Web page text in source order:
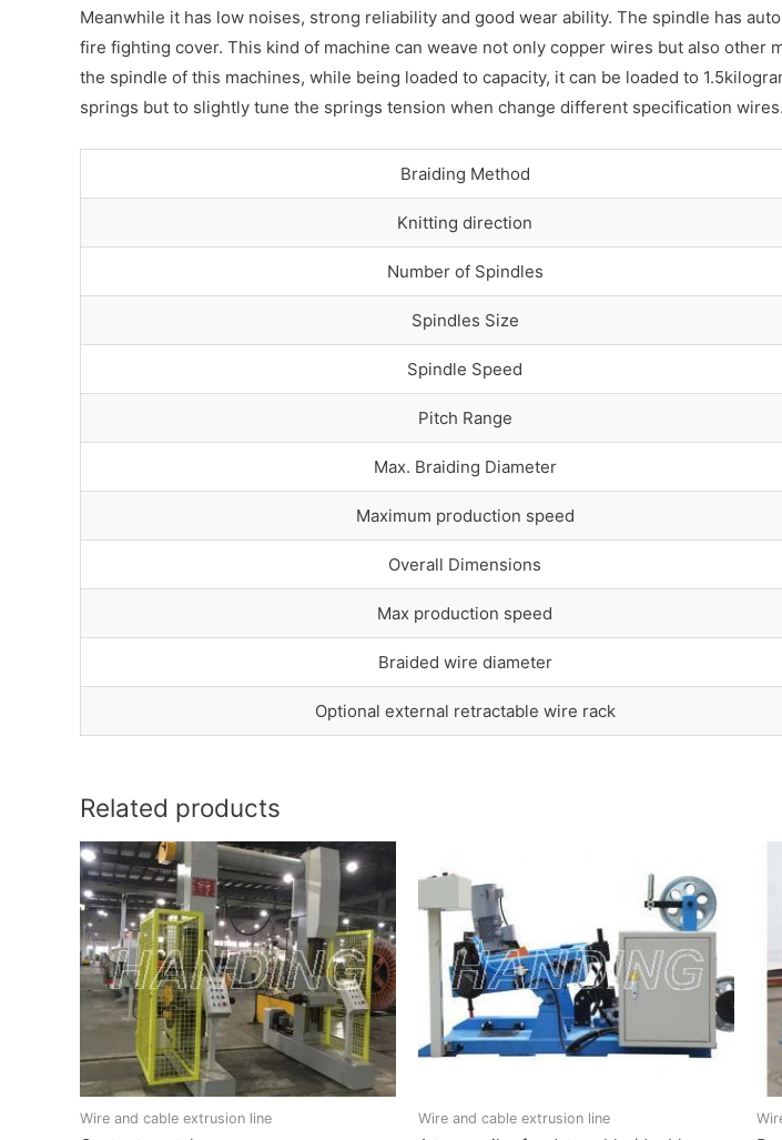
Meanwhile it has low noises, strong reliability and good wear ability. The spindle has
fire fighting cover. This kind of machine can weave not only copper wires but also other
the spindle of this machines, while being loaded to capacity, it can be loaded to
springs but to slightly tune the springs tension when change different specification wires.
Braiding Method
Knitting direction
Number of Spindles
Spindles Size
Spindle Speed
Pitch Range
Max. Braiding Diameter
Maximum production speed
Overall Dimensions
Max production speed
Braided wire diameter
Optional external retractable wire rack
Related products
Wire and cable extrusion line Wire and cable extrusion line